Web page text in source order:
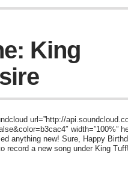
King
url=”http://
width=”100%”
anything new! Sure, Happy
record a new song under King